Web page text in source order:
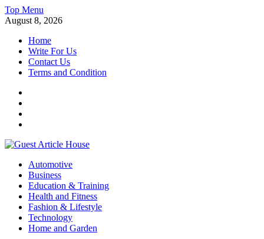
Skip
to
Top Menu
August 8, 2026
Home
Write For Us
Contact Us
Terms and Condition
Guest Article House | Latest News | Magazines |
Automotive
Business
Education & Training
Health and Fitness
Fashion & Lifestyle
Technology
Home and Garden